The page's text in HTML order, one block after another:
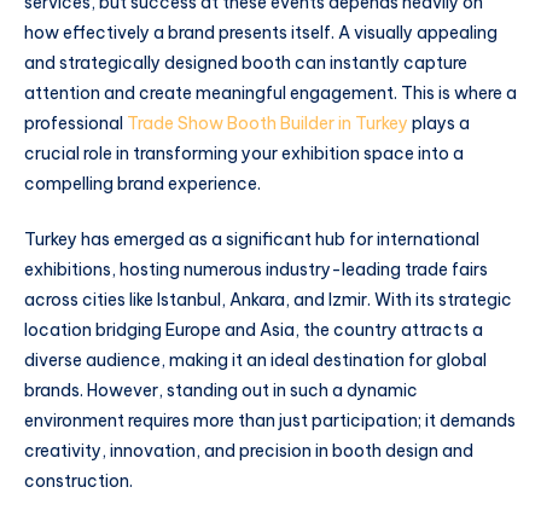
how effectively a brand presents itself. A visually appealing
and strategically designed booth can instantly capture
attention and create meaningful engagement. This is where a
professional Trade Show Booth Builder in Turkey plays a
crucial role in transforming your exhibition space into a
compelling brand experience.
Turkey has emerged as a significant hub for international
exhibitions, hosting numerous industry-leading trade fairs
across cities like Istanbul, Ankara, and Izmir. With its strategic
location bridging Europe and Asia, the country attracts a
diverse audience, making it an ideal destination for global
brands. However, standing out in such a dynamic
environment requires more than just participation; it demands
creativity, innovation, and precision in booth design and
construction.